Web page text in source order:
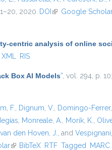
2020. DOI (link is external)
Google
centric analysis of online
RIS
Box AI Models” , vol. 294, p.
F. Dignum, V. Domingo-Ferrer,
Monreale, A. Morik, K.
van den Hoven, J. , and
(link is external)
BibTeX RTF Tagged MARC